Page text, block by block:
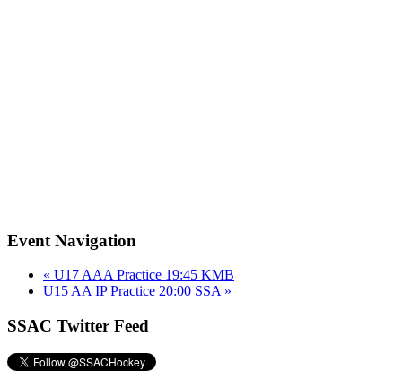
Event Navigation
« U17 AAA Practice 19:45 KMB
U15 AA IP Practice 20:00 SSA »
SSAC Twitter Feed